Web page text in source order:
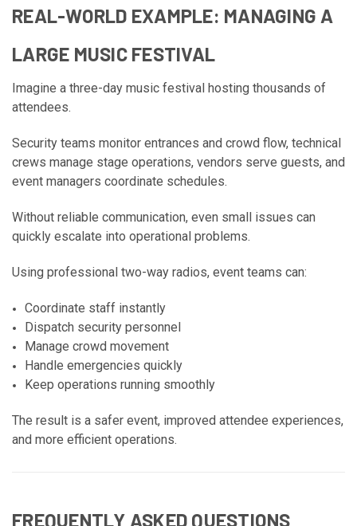
REAL-WORLD EXAMPLE: MANAGING A
LARGE MUSIC FESTIVAL
Imagine a three-day music festival hosting thousands of
attendees.
Security teams monitor entrances and crowd flow, technical
crews manage stage operations, vendors serve guests, and
event managers coordinate schedules.
Without reliable communication, even small issues can
quickly escalate into operational problems.
Using professional two-way radios, event teams can:
Coordinate staff instantly
Dispatch security personnel
Manage crowd movement
Handle emergencies quickly
Keep operations running smoothly
The result is a safer event, improved attendee experiences,
and more efficient operations.
FREQUENTLY ASKED QUESTIONS